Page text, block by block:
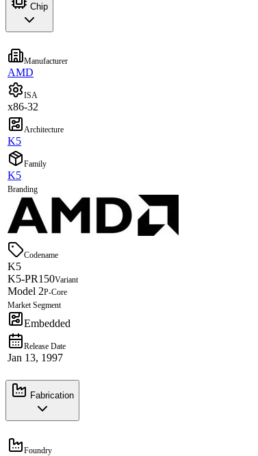
Chip
Manufacturer
AMD
ISA
x86-32
Architecture
K5
Family
K5
Branding
Codename
K5
K5-PR150Variant
Model 2P-Core
Market Segment
Embedded
Release Date
Jan 13, 1997
Fabrication
Foundry